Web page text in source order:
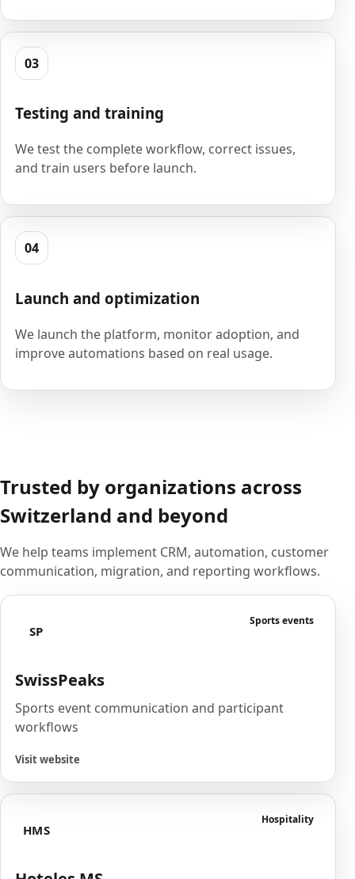
03
Testing and training
We test the complete workflow, correct issues,
and train users before launch.
04
Launch and optimization
We launch the platform, monitor adoption, and
improve automations based on real usage.
Trusted by organizations across
Switzerland and beyond
We help teams implement CRM, automation, customer
communication, migration, and reporting workflows.
SP
Sports events
SwissPeaks
Sports event communication and participant
workflows
Visit website
HMS
Hospitality